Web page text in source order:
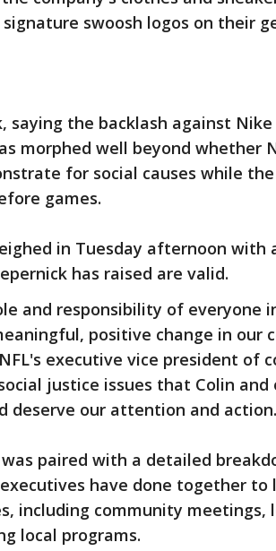
swoosh logos on their
saying the backlash against
morphed well beyond whether
for social causes while
games.
in Tuesday afternoon with
has raised are valid.
and responsibility of everyone
positive change in our
executive vice president of
justice issues that Colin
deserve our attention and
paired with a detailed
have done together to
including community meetings,
local programs.